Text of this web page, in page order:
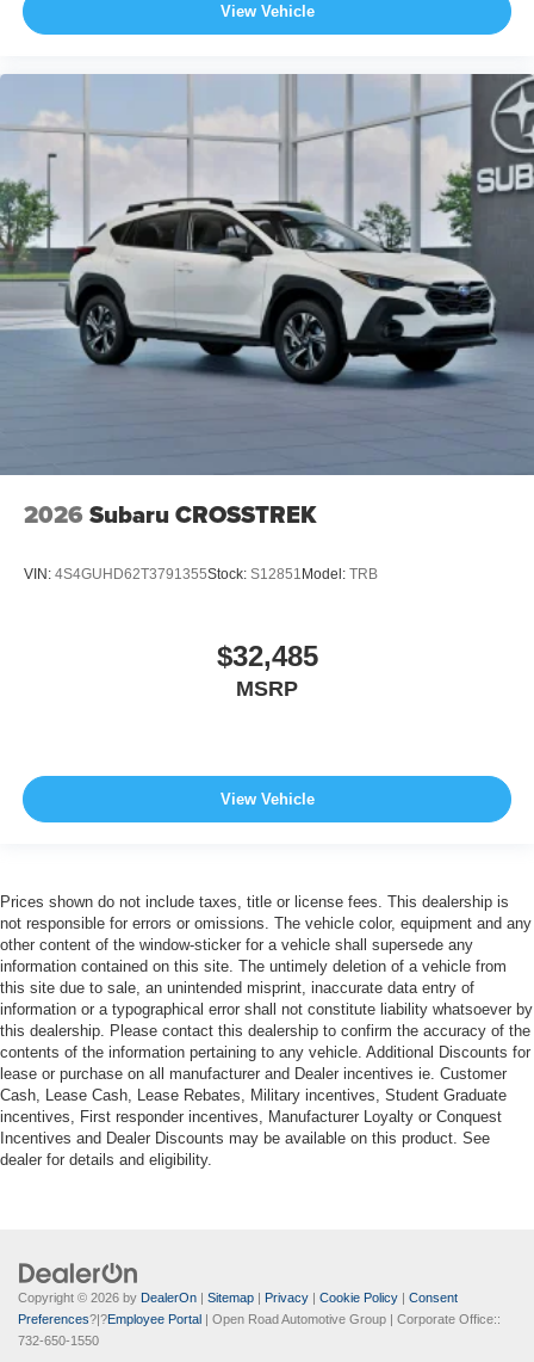
View Vehicle
2026 Subaru CROSSTREK
VIN: 4S4GUHD62T3791355Stock: S12851 Model: TRB
$32,485
MSRP
View Vehicle
Prices shown do not include taxes, title or license fees. This dealership is
not responsible for errors or omissions. The vehicle color, equipment and any
other content of the window-sticker for a vehicle shall supersede any
information contained on this site. The untimely deletion of a vehicle from
this site due to sale, an unintended misprint, inaccurate data entry of
information or a typographical error shall not constitute liability whatsoever by
this dealership. Please contact this dealership to confirm the accuracy of the
contents of the information pertaining to any vehicle. Additional Discounts for
lease or purchase on all manufacturer and Dealer incentives ie. Customer
Cash, Lease Cash, Lease Rebates, Military incentives, Student Graduate
incentives, First responder incentives, Manufacturer Loyalty or Conquest
Incentives and Dealer Discounts may be available on this product. See
dealer for details and eligibility.
Copyright © 2026 by DealerOn | Sitemap | Privacy | Cookie Policy | Consent
Preferences?|?Employee Portal | Open Road Automotive Group | Corporate Office::
732-650-1550